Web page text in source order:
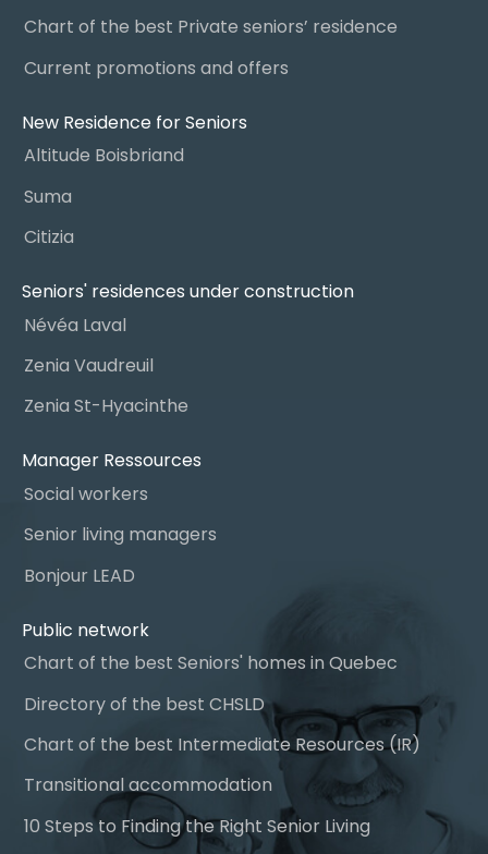
Chart of the best Private seniors’ residence
Current promotions and offers
New Residence for Seniors
Altitude Boisbriand
Suma
Citizia
Seniors' residences under construction
Névéa Laval
Zenia Vaudreuil
Zenia St-Hyacinthe
Manager Ressources
Social workers
Senior living managers
Bonjour LEAD
Public network
Chart of the best Seniors' homes in Quebec
Directory of the best CHSLD
Chart of the best Intermediate Resources (IR)
Transitional accommodation
10 Steps to Finding the Right Senior Living